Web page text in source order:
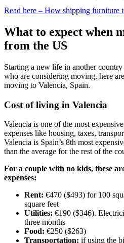
Read here – How shipping furniture
What to expect when
from the US
Starting a new life in another
who are considering moving, here
moving to Valencia, Spain.
Cost of living in Valencia
Valencia is one of the most
expenses like housing, taxes,
Valencia is Spain’s 8th most
than the average for the rest of the
For a couple with no kids, these
expenses:
Rent: €470 ($493) for 100
square feet
Utilities: €190 ($346).
three months
Food: €250 ($263)
Transportation: if using the